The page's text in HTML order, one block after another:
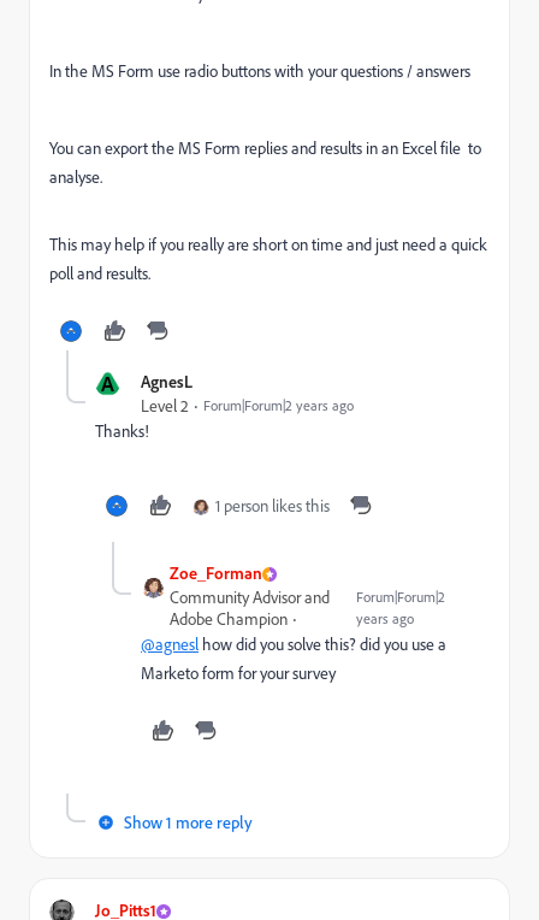
In the MS Form use radio buttons with your questions / answers
You can export the MS Form replies and results in an Excel file to
analyse.
This may help if you really are short on time and just need a quick
poll and results.
A AgnesL
Level 2 Forum|Forum|2 years ago
Thanks!
1 person likes this
Zoe_Forman
Community Advisor and
Adobe Champion
Forum|Forum|2
years ago
@agnesl how did you solve this? did you use a
Marketo form for your survey
Show 1 more reply
Jo_Pitts1